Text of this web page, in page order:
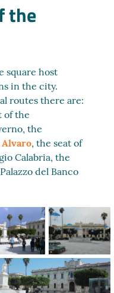
the
square host
in the city.
routes there are:
of the
the
Alvaro, the seat of
Calabria, the
del Banco